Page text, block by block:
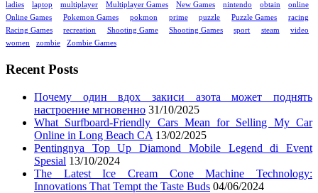
ladies
laptop multiplayer Multiplayer Games New Games nintendo obtain
online
Online Games
Pokemon Games pokmon prime puzzle Puzzle Games
racing
Racing Games
recreation Shooting Game Shooting Games sport steam
video
women
zombie Zombie Games
Recent Posts
Почему один вдох закиси азота может поднять
настроение мгновенно 31/10/2025
What Surfboard-Friendly Cars Mean for Selling My Car
Online in Long Beach CA 13/02/2025
Pentingnya Top Up Diamond Mobile Legend di Event
Spesial 13/10/2024
The Latest Ice Cream Cone Machine Technology:
Innovations That Tempt the Taste Buds 04/06/2024